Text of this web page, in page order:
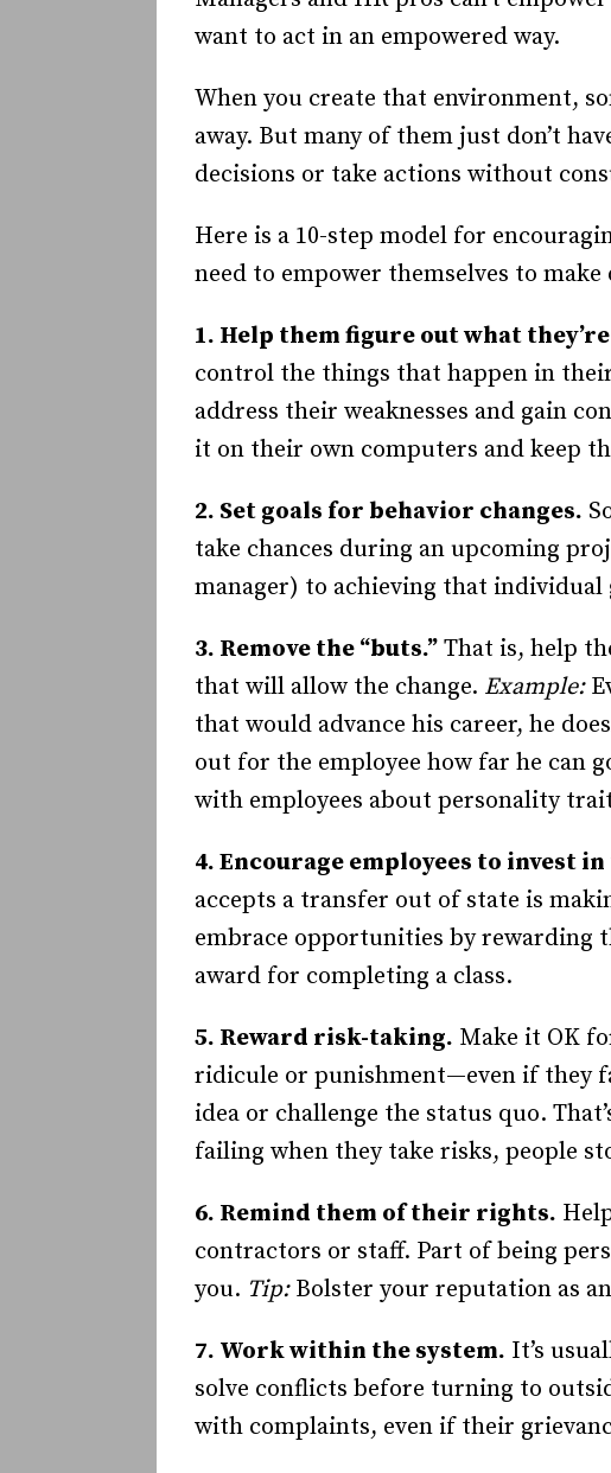
want to act in an empowered way.
When you create that environment,
away. But many of them just don’t
decisions or take actions without
Here is a 10-step model for
need to empower themselves to
1. Help them figure out what
control the things that happen in
address their weaknesses and gain
it on their own computers and keep
2. Set goals for behavior changes.
take chances during an upcoming
manager) to achieving that individual
3. Remove the “buts.” That is, help
that will allow the change. Example:
that would advance his career, he
out for the employee how far he can
with employees about personality
4. Encourage employees to invest
accepts a transfer out of state is
embrace opportunities by rewarding
award for completing a class.
5. Reward risk-taking. Make it OK
ridicule or punishment—even if they
idea or challenge the status quo.
failing when they take risks, people
6. Remind them of their rights.
contractors or staff. Part of being
you. Tip: Bolster your reputation as
7. Work within the system. It’s
solve conflicts before turning to
with complaints, even if their